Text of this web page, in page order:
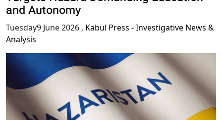
and Autonomy
Tuesday9 June 2026 , Kabul Press - Investigative News &
Analysis